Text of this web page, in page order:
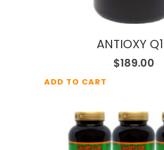
ANTIOXY
$189.00
ADD TO CART